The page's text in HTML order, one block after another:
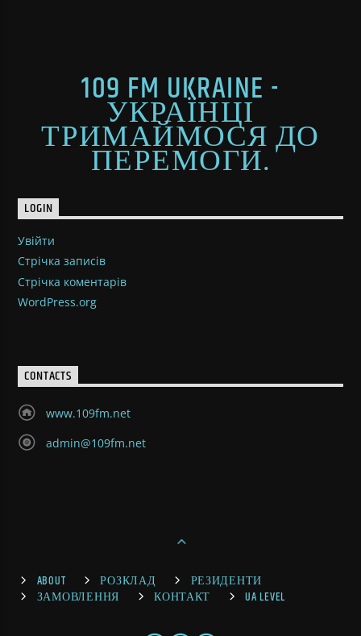
109 FM UKRAINE -
УКРАЇНЦІ
ТРИМАЙМОСЯ ДО
ПЕРЕМОГИ.
LOGIN
Увійти
Стрічка записів
Стрічка коментарів
WordPress.org
CONTACTS
www.109fm.net
admin@109fm.net
ABOUT РОЗКЛАД
РЕЗИДЕНТИ
ЗАМОВЛЕННЯ
КОНТАКТ UA LEVEL